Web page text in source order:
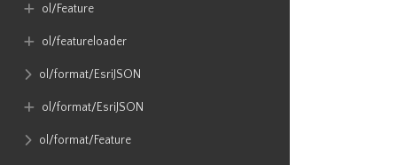
ol​/Feature
ol​/featureloader
ol​/format​/EsriJSON
ol​/format​/EsriJSON
ol​/format​/Feature